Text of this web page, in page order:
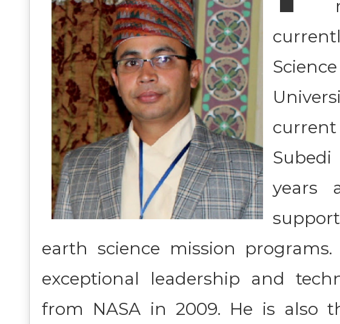
years
earth science mission
exceptional leadership and
from NASA in 2009. He is also